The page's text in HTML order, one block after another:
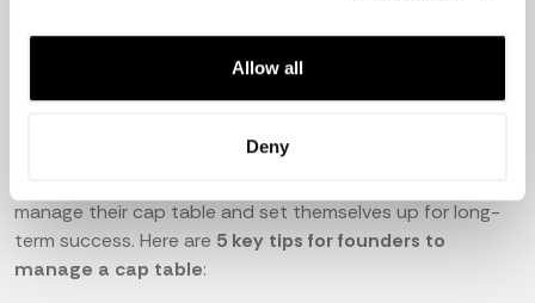
Allow all
Deny
Management for Startups
Startups have a unique challenge managing their cap
data and stakeholders can be overwhelming. With a
manage their cap table and set themselves up for long-
term success. Here are 5 key tips for founders to
manage a cap table: